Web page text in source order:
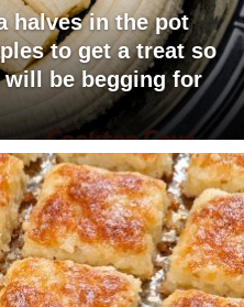
halves in the pot
to get a treat so
be begging for